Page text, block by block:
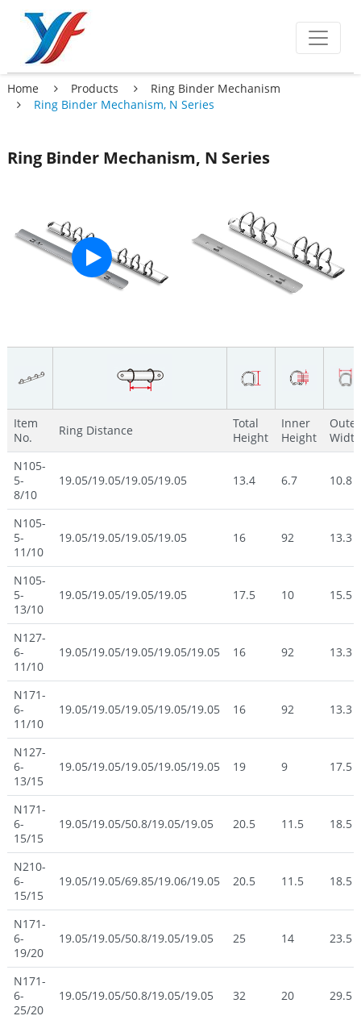
Home Products
Ring Binder Mechanism
Ring Binder Mechanism, N Series
Ring Binder Mechanism, N Series
Item
No.
Ring Distance
Total
Height
Inner
Height
Outer
Width
N105-
5-
8/10
19.05/19.05/19.05/19.05 13.4 6.7 10.8
N105-
5-
11/10
19.05/19.05/19.05/19.05 16 92 13.3
N105-
5-
13/10
19.05/19.05/19.05/19.05 17.5 10 15.5
N127-
6-
11/10
19.05/19.05/19.05/19.05/19.05 16 92 13.3
N171-
6-
11/10
19.05/19.05/19.05/19.05/19.05 16 92 13.3
N127-
6-
13/15
19.05/19.05/19.05/19.05/19.05 19 9 17.5
N171-
6-
15/15
19.05/19.05/50.8/19.05/19.05 20.5 11.5 18.5
N210-
6-
15/15
19.05/19.05/69.85/19.06/19.05 20.5 11.5 18.5
N171-
6-
19/20
19.05/19.05/50.8/19.05/19.05 25 14 23.5
N171-
6-
25/20
19.05/19.05/50.8/19.05/19.05 32 20 29.5